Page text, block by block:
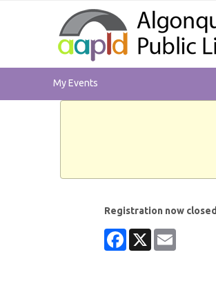
My Events
Registration now closed
Facebook
X